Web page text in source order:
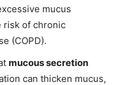
mucus
risk of chronic
(COPD).
mucous secretion
can thicken mucus,